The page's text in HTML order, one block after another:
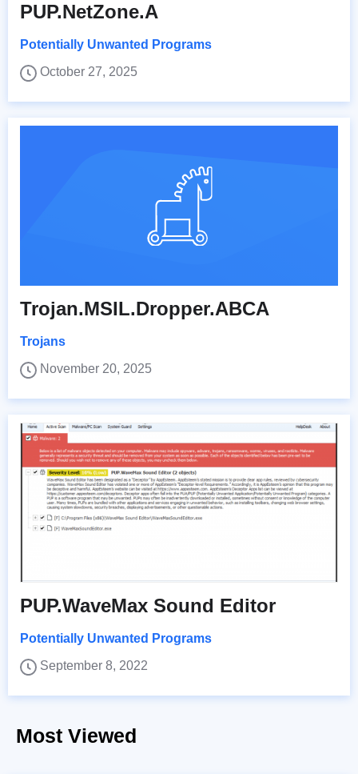
PUP.NetZone.A
Potentially Unwanted Programs
October 27, 2025
Trojan.MSIL.Dropper.ABCA
Trojans
November 20, 2025
PUP.WaveMax Sound Editor
Potentially Unwanted Programs
September 8, 2022
Most Viewed